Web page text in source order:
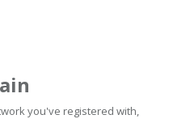
you've registered with,